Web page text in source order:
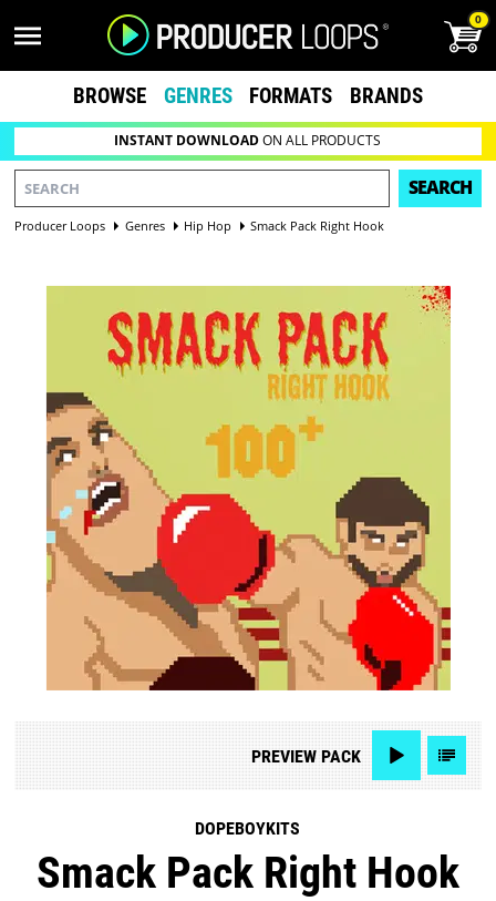
0
BROWSE GENRES FORMATS BRANDS
INSTANT DOWNLOADON ALL PRODUCTS
SEARCH
Producer Loops Genres Hip Hop Smack Pack Right Hook
PREVIEWPACK
DOPEBOYKITS
Smack Pack Right Hook